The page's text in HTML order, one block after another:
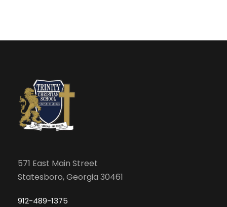
571 East Main Street
Statesboro, Georgia 30461
912-489-1375